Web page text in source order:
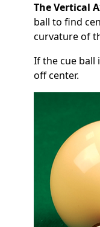
The Vertical
ball to find
curvature of
If the cue ball
off center.